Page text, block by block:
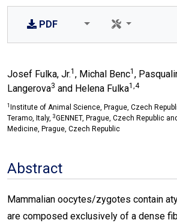
PDF
Josef Fulka, Jr.1 , Michal Benc1 ,
Langerova3 and Helena Fulka1,4
1 Institute of Animal Science, Prague, Czech
Teramo, Italy, 3GENNET, Prague, Czech Republic and
Medicine, Prague, Czech Republic
Abstract
Mammalian oocytes/zygotes contain
are composed exclusively of a dense